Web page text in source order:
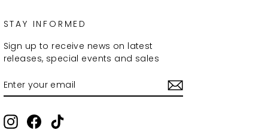
STAY INFORMED
Sign up to receive news on latest
releases, special events and sales
ENTER
YOUR
SUBSCRIBE
Instagram
Facebook
TikTok